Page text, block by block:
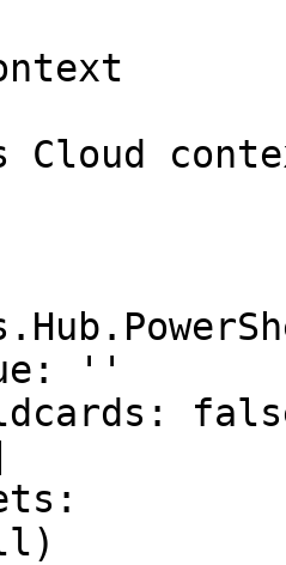
Cloud
''